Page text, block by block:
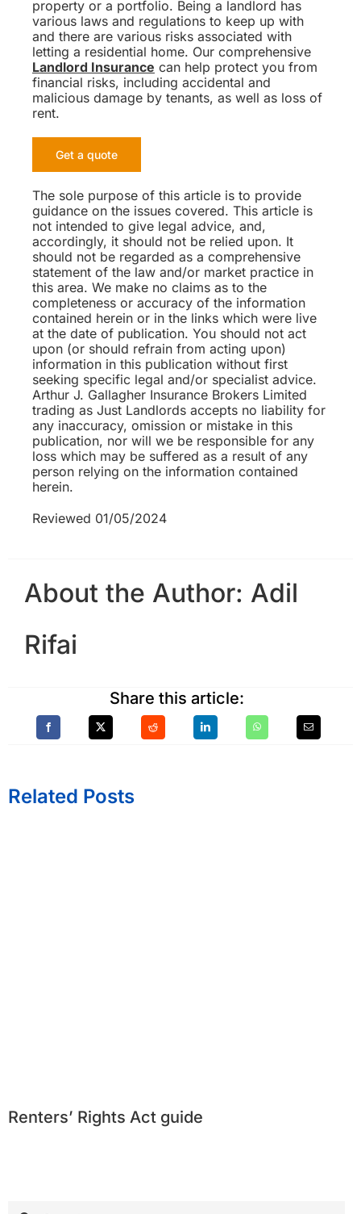
property or a portfolio. Being a landlord has
various laws and regulations to keep up with
and there are various risks associated with
letting a residential home. Our comprehensive
Landlord Insurance can help protect you from
financial risks, including accidental and
malicious damage by tenants, as well as loss of
rent.
Get a quote
The sole purpose of this article is to provide
guidance on the issues covered. This article is
not intended to give legal advice, and,
accordingly, it should not be relied upon. It
should not be regarded as a comprehensive
statement of the law and/or market practice in
this area. We make no claims as to the
completeness or accuracy of the information
contained herein or in the links which were live
at the date of publication. You should not act
upon (or should refrain from acting upon)
information in this publication without first
seeking specific legal and/or specialist advice.
Arthur J. Gallagher Insurance Brokers Limited
trading as Just Landlords accepts no liability for
any inaccuracy, omission or mistake in this
publication, nor will we be responsible for any
loss which may be suffered as a result of any
person relying on the information contained
herein.
Reviewed 01/05/2024
About the Author: Adil
Rifai
Share this article:
Related Posts
Renters’ Rights Act guide